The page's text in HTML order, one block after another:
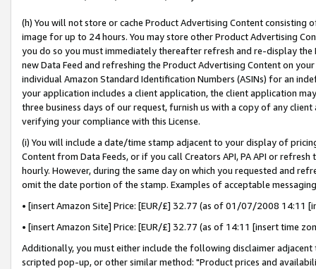
(h) You will not store or cache Product Advertising Content
image for up to 24 hours. You may store other Product Advertising
you do so you must immediately thereafter refresh and re-display the
new Data Feed and refreshing the Product Advertising Content on
individual Amazon Standard Identification Numbers (ASINs) for an
your application includes a client application, the client application
three business days of our request, furnish us with a copy of any
verifying your compliance with this License.
(i) You will include a date/time stamp adjacent to your display of
Content from Data Feeds, or if you call Creators API, PA API or
hourly. However, during the same day on which you requested and
omit the date portion of the stamp. Examples of acceptable
• [insert Amazon Site] Price: [EUR/£] 32.77 (as of 01/07/2008 14:11
• [insert Amazon Site] Price: [EUR/£] 32.77 (as of 14:11 [insert time
Additionally, you must either include the following disclaimer
scripted pop-up, or other similar method: "Product prices and